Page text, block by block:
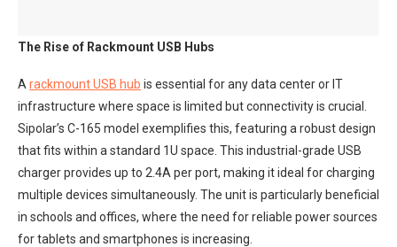
The Rise of Rackmount USB Hubs
A rackmount USB hub is essential for any data center or IT
infrastructure where space is limited but connectivity is crucial.
Sipolar’s C-165 model exemplifies this, featuring a robust design
that fits within a standard 1U space. This industrial-grade USB
charger provides up to 2.4A per port, making it ideal for charging
multiple devices simultaneously. The unit is particularly beneficial
in schools and offices, where the need for reliable power sources
for tablets and smartphones is increasing.